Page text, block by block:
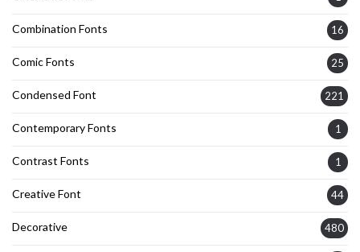
Combination Fonts 16
Comic Fonts 25
Condensed Font 221
Contemporary Fonts 1
Contrast Fonts 1
Creative Font 44
Decorative 480